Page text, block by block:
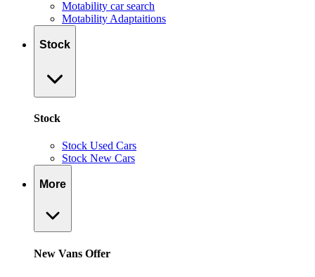
Motability car search
Motability Adaptaitions
Stock
Stock
Stock Used Cars
Stock New Cars
More
New Vans Offer